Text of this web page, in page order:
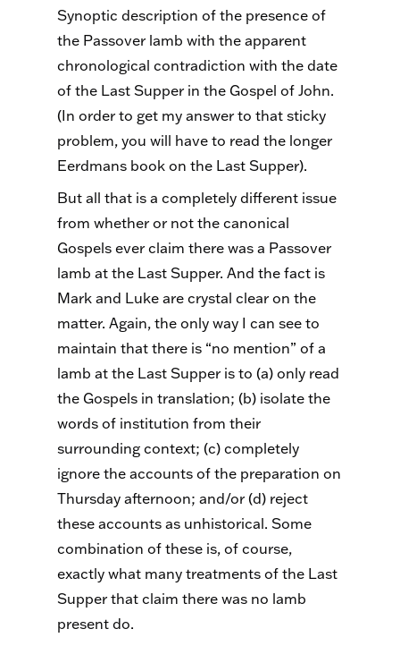
Synoptic description of the presence of
the Passover lamb with the apparent
chronological contradiction with the date
of the Last Supper in the Gospel of John.
(In order to get my answer to that sticky
problem, you will have to read the longer
Eerdmans book on the Last Supper).
But all that is a completely different issue
from whether or not the canonical
Gospels ever claim there was a Passover
lamb at the Last Supper. And the fact is
Mark and Luke are crystal clear on the
matter. Again, the only way I can see to
maintain that there is “no mention” of a
lamb at the Last Supper is to (a) only read
the Gospels in translation; (b) isolate the
words of institution from their
surrounding context; (c) completely
ignore the accounts of the preparation on
Thursday afternoon; and/or (d) reject
these accounts as unhistorical. Some
combination of these is, of course,
exactly what many treatments of the Last
Supper that claim there was no lamb
present do.